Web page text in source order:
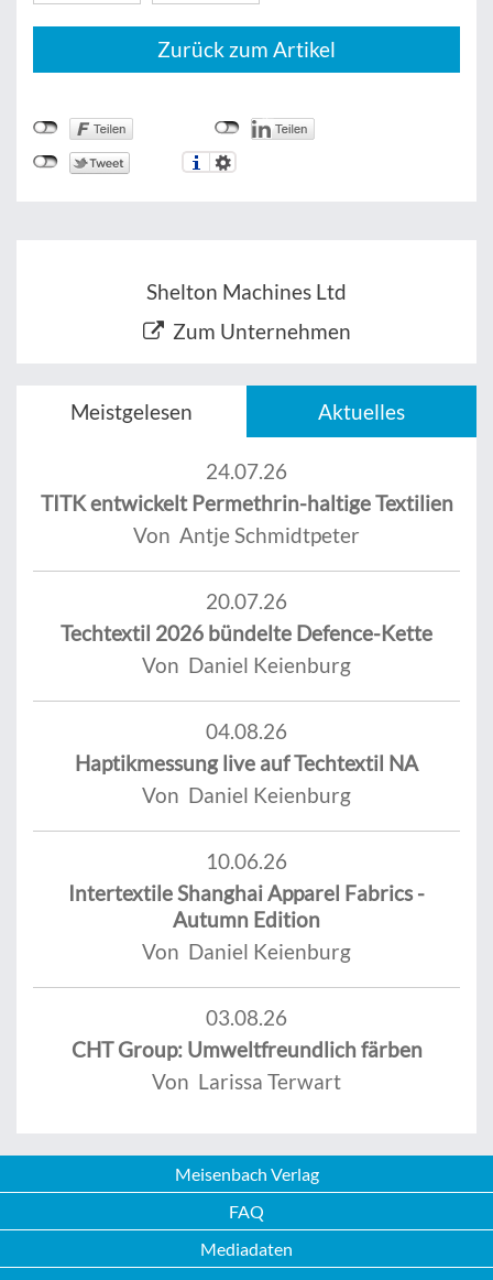
Zurück zum Artikel
Shelton Machines Ltd
Zum Unternehmen
Meistgelesen Aktuelles
24.07.26
TITK entwickelt Permethrin-haltige Textilien
Von Antje Schmidtpeter
20.07.26
Techtextil 2026 bündelte Defence-Kette
Von Daniel Keienburg
04.08.26
Haptikmessung live auf Techtextil NA
Von Daniel Keienburg
10.06.26
Intertextile Shanghai Apparel Fabrics -
Autumn Edition
Von Daniel Keienburg
03.08.26
CHT Group: Umweltfreundlich färben
Von Larissa Terwart
Meisenbach Verlag
FAQ
Mediadaten